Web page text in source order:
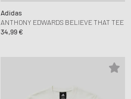
Adidas
ANTHONY EDWARDS BELIEVE THAT TEE
34,99 €